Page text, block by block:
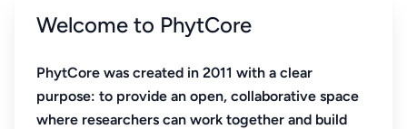
Welcome to PhytCore
PhytCore was created in 2011 with a clear
purpose: to provide an open, collaborative space
where researchers can work together and build